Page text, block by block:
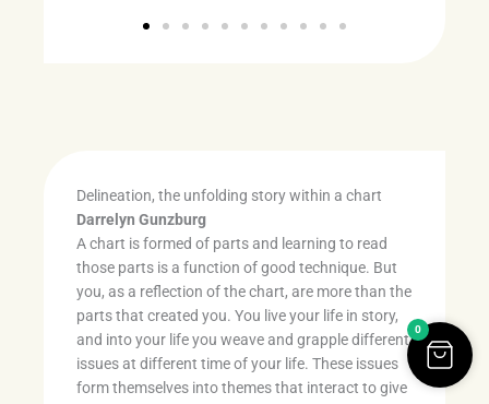
Delineation, the unfolding story within a chart
Darrelyn Gunzburg
A chart is formed of parts and learning to read
those parts is a function of good technique. But
you, as a reflection of the chart, are more than the
parts that created you. You live your life in story,
and into your life you weave and grapple different
issues at different time of your life. These issues
form themselves into themes that interact to give
0